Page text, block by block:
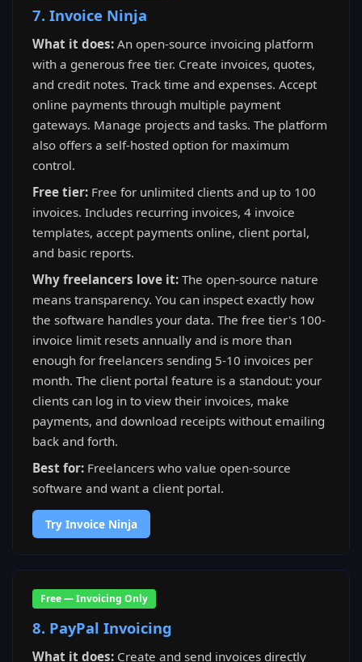
7. Invoice Ninja
What it does: An open-source invoicing platform
with a generous free tier. Create invoices, quotes,
and credit notes. Track time and expenses. Accept
online payments through multiple payment
gateways. Manage projects and tasks. The platform
also offers a self-hosted option for maximum
control.
Free tier: Free for unlimited clients and up to 100
invoices. Includes recurring invoices, 4 invoice
templates, accept payments online, client portal,
and basic reports.
Why freelancers love it: The open-source nature
means transparency. You can inspect exactly how
the software handles your data. The free tier's 100-
invoice limit resets annually and is more than
enough for freelancers sending 5-10 invoices per
month. The client portal feature is a standout: your
clients can log in to view their invoices, make
payments, and download receipts without emailing
back and forth.
Best for: Freelancers who value open-source
software and want a client portal.
Try Invoice Ninja
Free — Invoicing Only
8. PayPal Invoicing
What it does: Create and send invoices directly